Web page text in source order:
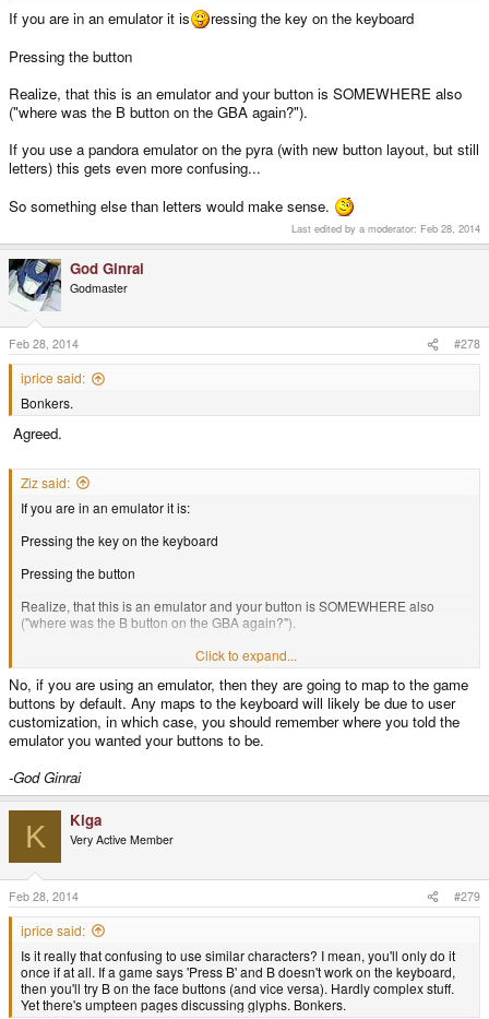
If you are in an emulator it is
ressing the key on the keyboard
Pressing the button
Realize, that this is an emulator and your button is SOMEWHERE also
("where was the B button on the GBA again?").
If you use a pandora emulator on the pyra (with new button layout, but still
letters) this gets even more confusing...
So something else than letters would make sense.
Last edited by a moderator: Feb 28, 2014
God Ginrai
Godmaster
Feb 28, 2014 #278
iprice said:
Bonkers.
Agreed.
Ziz said:
If you are in an emulator it is:
Pressing the key on the keyboard
Pressing the button
Realize, that this is an emulator and your button is SOMEWHERE also
("where was the B button on the GBA again?").
If you use a pandora emulator on the pyra (with new button layout, but still
letters) this gets even more confusing...
So something else than letters would make sense.
Click to expand...
No, if you are using an emulator, then they are going to map to the game
buttons by default. Any maps to the keyboard will likely be due to user
customization, in which case, you should remember where you told the
emulator you wanted your buttons to be.
-God Ginrai
K Kiga
Very Active Member
Feb 28, 2014 #279
iprice said:
Is it really that confusing to use similar characters? I mean, you'll only do it
once if at all. If a game says 'Press B' and B doesn't work on the keyboard,
then you'll try B on the face buttons (and vice versa). Hardly complex stuff.
Yet there's umpteen pages discussing glyphs. Bonkers.